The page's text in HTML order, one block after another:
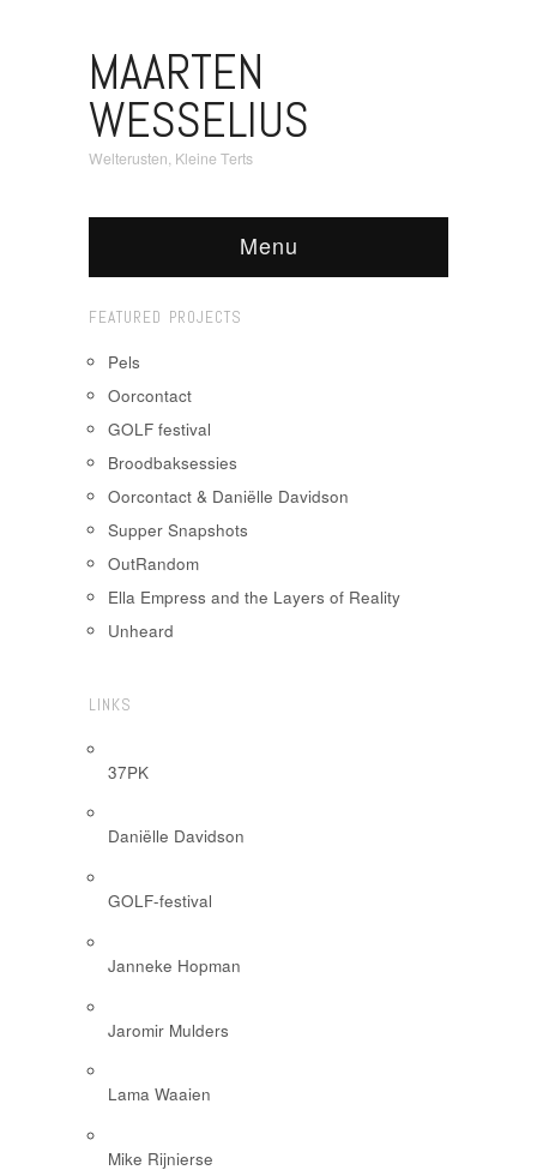
MAARTEN
WESSELIUS
Welterusten, Kleine Terts
Menu
FEATURED PROJECTS
Pels
Oorcontact
GOLF festival
Broodbaksessies
Oorcontact & Daniëlle Davidson
Supper Snapshots
OutRandom
Ella Empress and the Layers of Reality
Unheard
LINKS
37PK
Daniëlle Davidson
GOLF-festival
Janneke Hopman
Jaromir Mulders
Lama Waaien
Mike Rijnierse